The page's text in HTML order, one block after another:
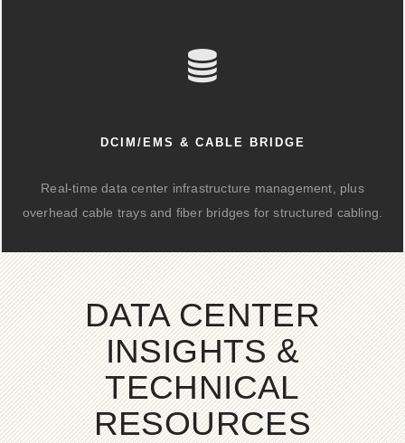
DCIM/EMS & CABLE BRIDGE
Real-time data center infrastructure management, plus
overhead cable trays and fiber bridges for structured cabling.
DATA CENTER
INSIGHTS &
TECHNICAL
RESOURCES